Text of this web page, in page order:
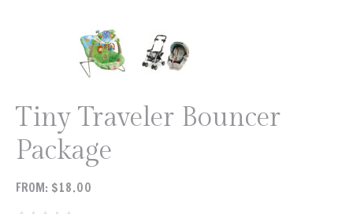
Tiny Traveler Bouncer
Package
FROM: $18.00